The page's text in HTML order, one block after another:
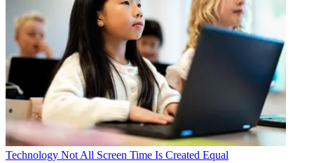
Technology Not All Screen Time Is Created Equal